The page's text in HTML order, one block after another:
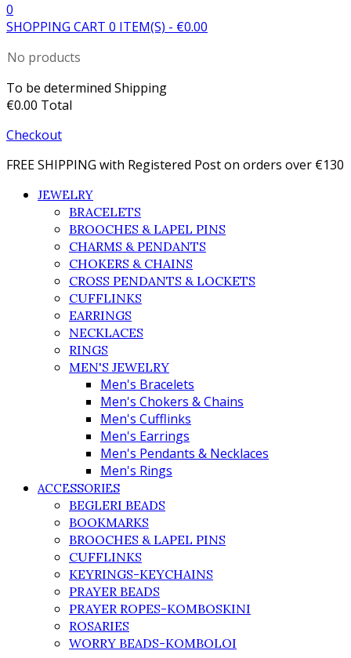
0
SHOPPING CART 0 ITEM(S) - €0.00
No products
To be determined Shipping
€0.00 Total
Checkout
FREE SHIPPING with Registered Post on orders over €130
JEWELRY
BRACELETS
BROOCHES & LAPEL PINS
CHARMS & PENDANTS
CHOKERS & CHAINS
CROSS PENDANTS & LOCKETS
CUFFLINKS
EARRINGS
NECKLACES
RINGS
MEN'S JEWELRY
Men's Bracelets
Men's Chokers & Chains
Men's Cufflinks
Men's Earrings
Men's Pendants & Necklaces
Men's Rings
ACCESSORIES
BEGLERI BEADS
BOOKMARKS
BROOCHES & LAPEL PINS
CUFFLINKS
KEYRINGS-KEYCHAINS
PRAYER BEADS
PRAYER ROPES-KOMBOSKINI
ROSARIES
WORRY BEADS-KOMBOLOI